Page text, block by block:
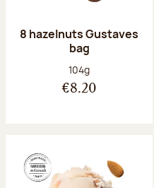
8 hazelnuts Gustaves
bag
Net weight:
104g
€8.20